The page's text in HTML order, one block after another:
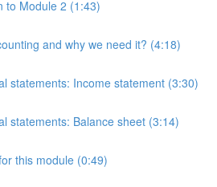
to Module 2 (1:43)
and why we need it? (4:18)
statements: Income statement (3:30)
statements: Balance sheet (3:14)
this module (0:49)